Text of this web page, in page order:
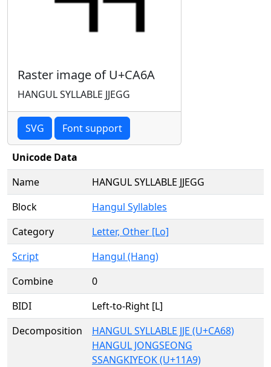
Raster image of U+CA6A
HANGUL SYLLABLE JJEGG
SVG Font support
Unicode Data
Name
HANGUL SYLLABLE JJEGG
Block
Hangul Syllables
Category
Letter, Other [Lo]
Script
Hangul (Hang)
Combine
0
BIDI
Left-to-Right [L]
Decomposition
HANGUL SYLLABLE JJE (U+CA68)
HANGUL JONGSEONG
SSANGKIYEOK (U+11A9)